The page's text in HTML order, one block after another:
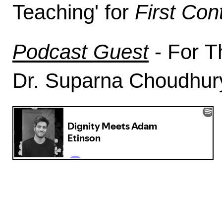
Teaching' for First
Podcast Guest- For
Dr. Suparna